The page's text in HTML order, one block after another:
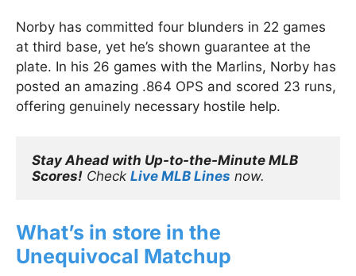
Norby has committed four blunders in 22 games
at third base, yet he’s shown guarantee at the
plate. In his 26 games with the Marlins, Norby has
posted an amazing .864 OPS and scored 23 runs,
offering genuinely necessary hostile help.
Stay Ahead with Up-to-the-Minute MLB
Scores! Check Live MLB Lines now.
What’s in store in the
Unequivocal Matchup